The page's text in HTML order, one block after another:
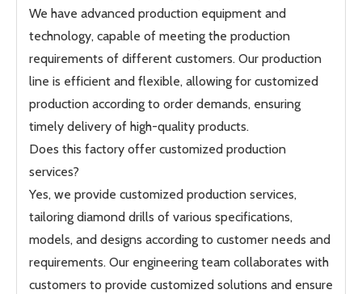
We have advanced production equipment and
technology, capable of meeting the production
requirements of different customers. Our production
line is efficient and flexible, allowing for customized
production according to order demands, ensuring
timely delivery of high-quality products.
Does this factory offer customized production
services?
Yes, we provide customized production services,
tailoring diamond drills of various specifications,
models, and designs according to customer needs and
requirements. Our engineering team collaborates with
customers to provide customized solutions and ensure